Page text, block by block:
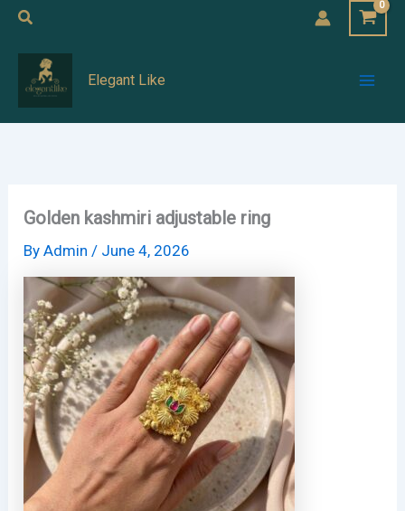
Skip
content
Search
Elegant Like
Golden kashmiri adjustable ring
ByAdmin/ June 4, 2026